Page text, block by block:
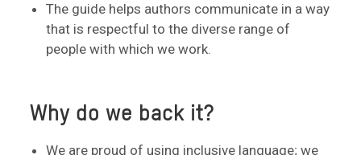
The guide helps authors communicate in a way
that is respectful to the diverse range of
people with which we work.
Why do we back it?
We are proud of using inclusive language; we